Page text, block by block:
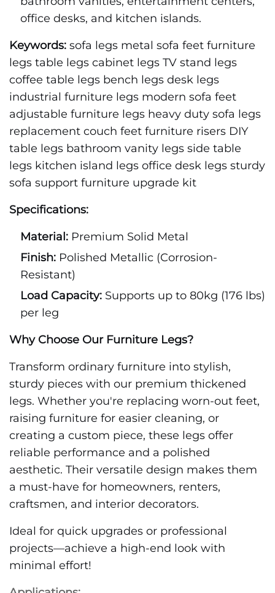
office desks, and kitchen islands.
Keywords: sofa legs metal sofa feet furniture
legs table legs cabinet legs TV stand legs
coffee table legs bench legs desk legs
industrial furniture legs modern sofa feet
adjustable furniture legs heavy duty sofa legs
replacement couch feet furniture risers DIY
table legs bathroom vanity legs side table
legs kitchen island legs office desk legs sturdy
sofa support furniture upgrade kit
Specifications:
Material: Premium Solid Metal
Finish: Polished Metallic (Corrosion-
Resistant)
Load Capacity: Supports up to 80kg (176 lbs)
per leg
Why Choose Our Furniture Legs?
Transform ordinary furniture into stylish,
sturdy pieces with our premium thickened
legs. Whether you're replacing worn-out feet,
raising furniture for easier cleaning, or
creating a custom piece, these legs offer
reliable performance and a polished
aesthetic. Their versatile design makes them
a must-have for homeowners, renters,
craftsmen, and interior decorators.
Ideal for quick upgrades or professional
projects—achieve a high-end look with
minimal effort!